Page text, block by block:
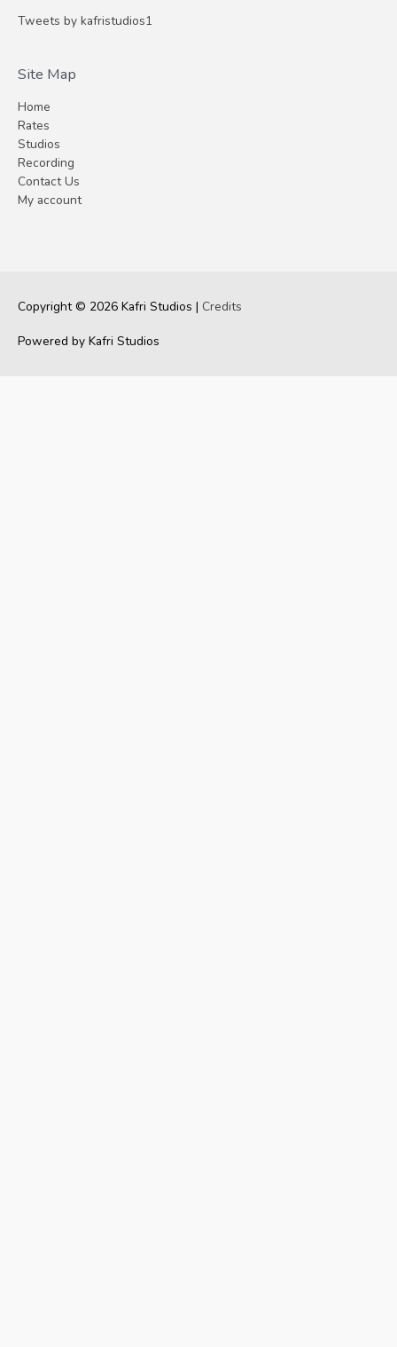
Tweets by kafristudios1
Site Map
Home
Rates
Studios
Recording
Contact Us
My account
Copyright © 2026 Kafri Studios | Credits
Powered by Kafri Studios